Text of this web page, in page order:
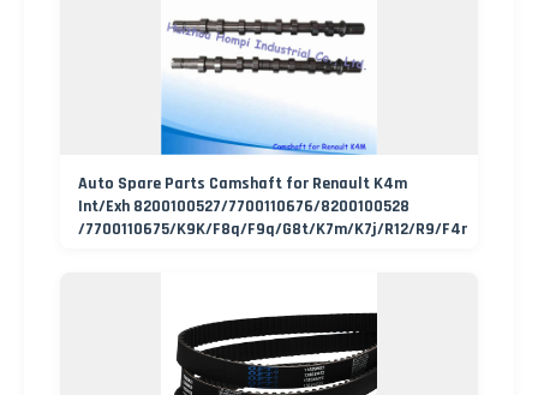
Auto Spare Parts Camshaft for Renault K4m
Int/Exh 8200100527/7700110676/8200100528
/7700110675/K9K/F8q/F9q/G8t/K7m/K7j/R12/R9/F4r